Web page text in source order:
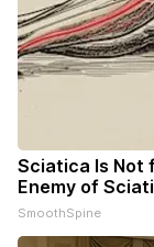
Sciatica Is Not
Enemy of
SmoothSpine